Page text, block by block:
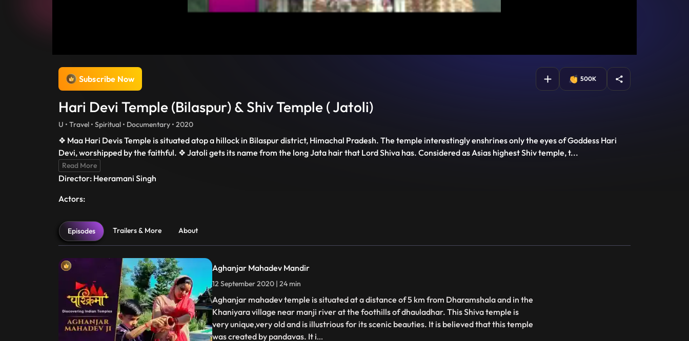
Subscribe Now
500K
Hari Devi Temple (Bilaspur) & Shiv Temple ( Jatoli)
U • Travel • Spiritual • Documentary • 2020
❖ Maa Hari Devis Temple is situated atop a hillock in Bilaspur district, Himachal Pradesh. The temple interestingly enshrines only the eyes of Goddess Hari
Devi, worshipped by the faithful. ❖ Jatoli gets its name from the long Jata hair that Lord Shiva has. Considered as Asias highest Shiv temple, t...
Read More
Director: Heeramani Singh
Actors:
Episodes Trailers & More About
Aghanjar Mahadev Mandir
12 September 2020 | 24 min
Aghanjar mahadev temple is situated at a distance of 5 km from Dharamshala and in the
Khaniyara village near manji river at the foothills of dhauladhar. This Shiva temple is
very unique,very old and is illustrious for its scenic beauties. It is believed that this temple
was created by pandavas. It i...